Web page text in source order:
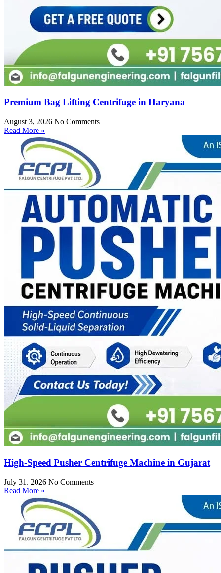
Premium Bag Lifting Centrifuge in Haryana
August 3, 2026 No Comments
Read More »
High-Speed Pusher Centrifuge Machine in Gujarat
July 31, 2026 No Comments
Read More »